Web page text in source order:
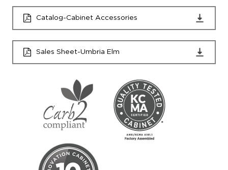
Catalog-Cabinet Accessories
Sales Sheet-Umbria Elm